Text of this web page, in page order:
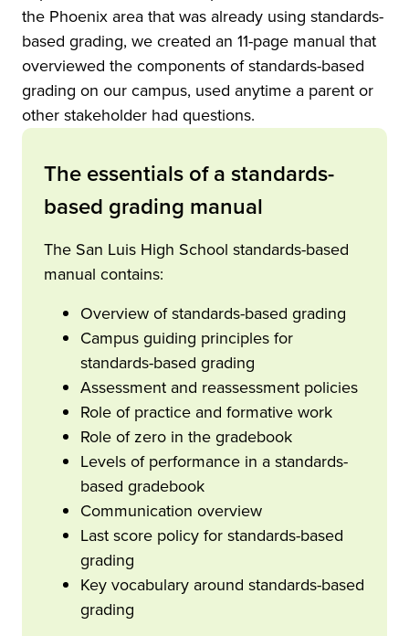
the Phoenix area that was already using standards-
based grading, we created an 11-page manual that
overviewed the components of standards-based
grading on our campus, used anytime a parent or
other stakeholder had questions.
The essentials of a standards-
based grading manual
The San Luis High School standards-based
manual contains:
Overview of standards-based grading
Campus guiding principles for
standards-based grading
Assessment and reassessment policies
Role of practice and formative work
Role of zero in the gradebook
Levels of performance in a standards-
based gradebook
Communication overview
Last score policy for standards-based
grading
Key vocabulary around standards-based
grading